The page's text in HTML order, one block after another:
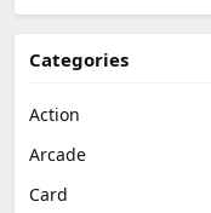
Categories
Action
Arcade
Card